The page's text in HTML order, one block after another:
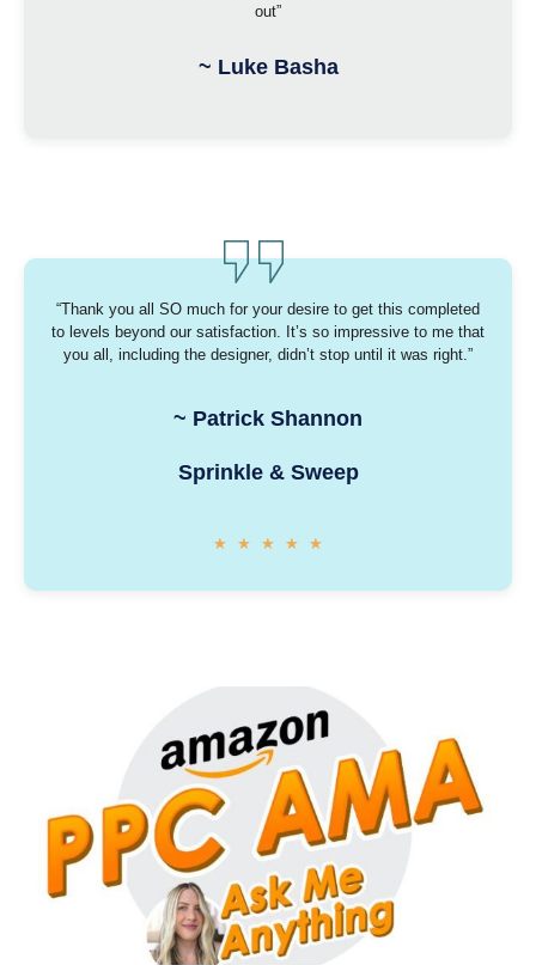
out”
~ Luke Basha
“Thank you all SO much for your desire to get this completed
to levels beyond our satisfaction. It’s so impressive to me that
you all, including the designer, didn’t stop until it was right.”
~ Patrick Shannon
Sprinkle & Sweep
★ ★ ★ ★ ★